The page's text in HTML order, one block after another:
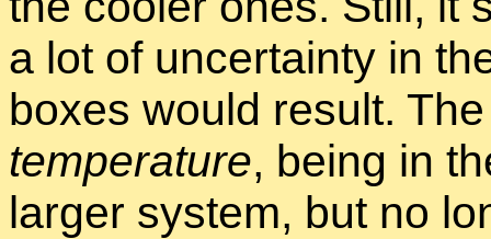
a lot of un­cer­tainty in
boxes would re­sult.
tem­per­a­ture, be­ing in
larger sys­tem, but no